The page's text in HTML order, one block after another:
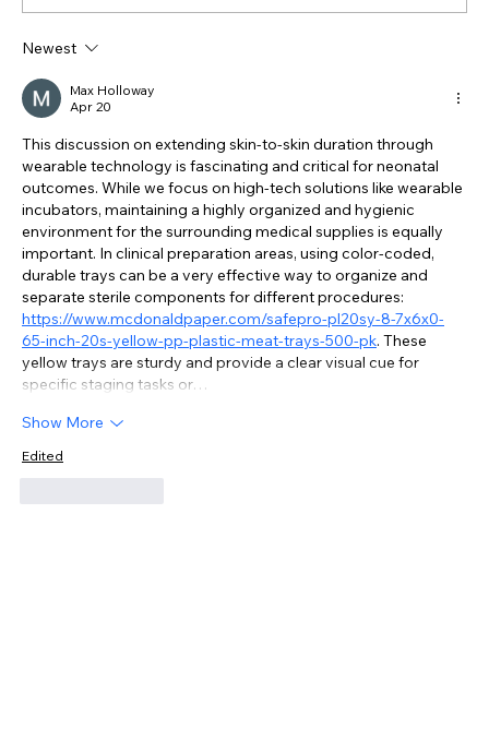
Infants from Harmful Noise While
Keeping Them Connected to Their
Parents?
Newest
Max Holloway
Apr 20
This discussion on extending skin-to-skin duration through
wearable technology is fascinating and critical for neonatal
outcomes. While we focus on high-tech solutions like wearable
incubators, maintaining a highly organized and hygienic
environment for the surrounding medical supplies is equally
important. In clinical preparation areas, using color-coded,
durable trays can be a very effective way to organize and
separate sterile components for different procedures:
https://www.mcdonaldpaper.com/safepro-pl20sy-8-7x6x0-
65-inch-20s-yellow-pp-plastic-meat-trays-500-pk. These
yellow trays are sturdy and provide a clear visual cue for
specific staging tasks or…
Show More
Edited